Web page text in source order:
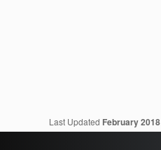
Last Updated February 2018